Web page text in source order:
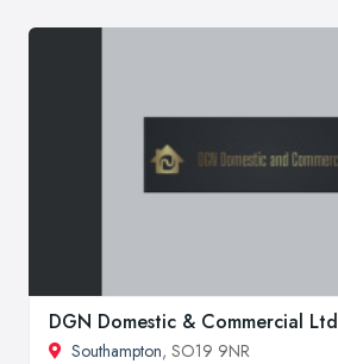
DGN Domestic & Commercial Ltd
Southampton, SO19 9NR